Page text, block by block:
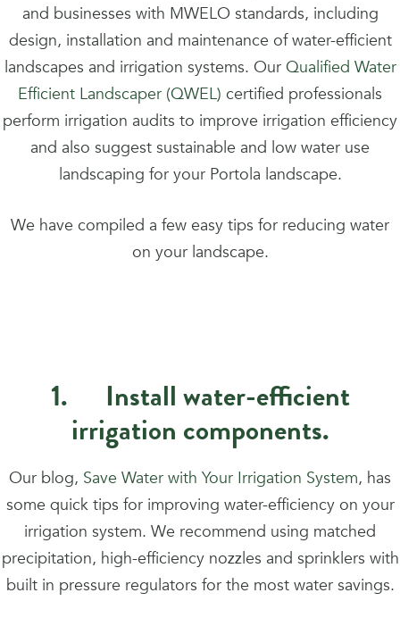
and businesses with MWELO standards, including
design, installation and maintenance of water-efficient
landscapes and irrigation systems. Our Qualified Water
Efficient Landscaper (QWEL) certified professionals
perform irrigation audits to improve irrigation efficiency
and also suggest sustainable and low water use
landscaping for your Portola landscape.
We have compiled a few easy tips for reducing water
on your landscape.
1. Install water-efficient
irrigation components.
Our blog, Save Water with Your Irrigation System, has
some quick tips for improving water-efficiency on your
irrigation system. We recommend using matched
precipitation, high-efficiency nozzles and sprinklers with
built in pressure regulators for the most water savings.